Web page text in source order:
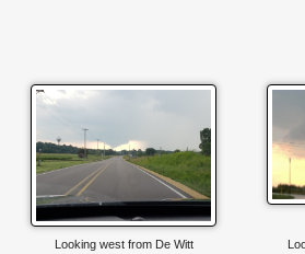
Looking west from De Witt